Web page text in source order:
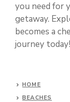
you need for
getaway.
becomes a
journey today!
HOME
BEACHES